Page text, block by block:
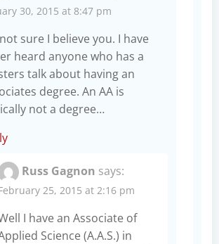
30, 2015 at 8:47 pm
not sure I believe you. I have
heard anyone who has a
talk about having an
degree. An AA is
not a degree…
Russ Gagnon says:
25, 2015 at 2:16 pm
I have an Associate of
Science (A.A.S.) in